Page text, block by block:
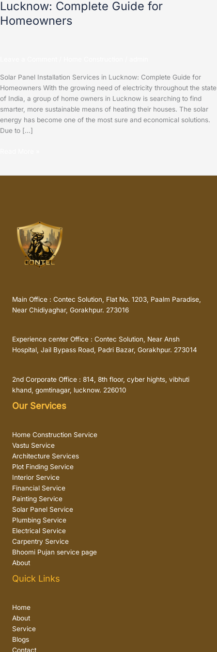
Lucknow: Complete Guide for
Homeowners
Solar Panel Installation Services in Lucknow: Complete Guide for
Homeowners With the growing need of electricity throughout the state
of India, a group of home owners in Lucknow is searching to find
smarter, more sustainable means of heating their houses. The solar
energy has become one of the most sure and economical solutions.
Due to […]
Main Office : Contec Solution, Flat No. 1203, Paalm Paradise,
Near Chidiyaghar, Gorakhpur. 273016
Experience center Office : Contec Solution, Near Ansh
Hospital, Jail Bypass Road, Padri Bazar, Gorakhpur. 273014
2nd Corporate Office : 814, 8th floor, cyber hights, vibhuti
khand, gomtinagar, lucknow. 226010
Our Services
Home Construction Service
Vastu Service
Architecture Services
Plot Finding Service
Interior Service
Financial Service
Painting Service
Solar Panel Service
Plumbing Service
Electrical Service
Carpentry Service
Bhoomi Pujan service page
About
Quick Links
Home
About
Service
Blogs
Contact